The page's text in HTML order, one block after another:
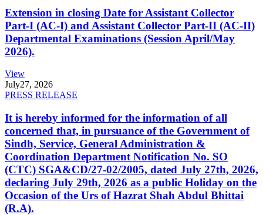
Extension in closing Date for Assistant Collector
Part-I (AC-I) and Assistant Collector Part-II (AC-II)
Departmental Examinations (Session April/May
2026).
View
July27, 2026
PRESS RELEASE
It is hereby informed for the information of all
concerned that, in pursuance of the Government of
Sindh, Service, General Administration &
Coordination Department Notification No. SO
(CTC) SGA&CD/27-02/2005, dated July 27th, 2026,
declaring July 29th, 2026 as a public Holiday on the
Occasion of the Urs of Hazrat Shah Abdul Bhittai
(R.A).